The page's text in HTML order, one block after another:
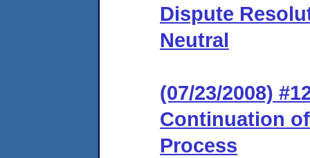
Dispute
Neutral
(07/23/2008)
Continuation
Process